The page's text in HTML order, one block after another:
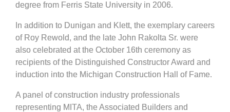
degree from Ferris State University in 2006.
In addition to Dunigan and Klett, the exemplary careers
of Roy Rewold, and the late John Rakolta Sr. were
also celebrated at the October 16th ceremony as
recipients of the Distinguished Constructor Award and
induction into the Michigan Construction Hall of Fame.
A panel of construction industry professionals
representing MITA, the Associated Builders and